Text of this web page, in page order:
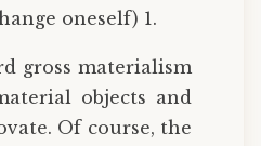
oneself) 1.
gross materialism
objects and
Of course, the